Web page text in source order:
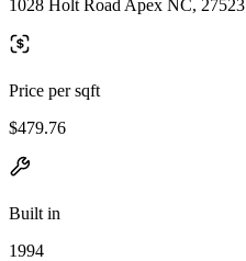
1028 Holt Road Apex NC, 27523
Price per sqft
$479.76
Built in
1994